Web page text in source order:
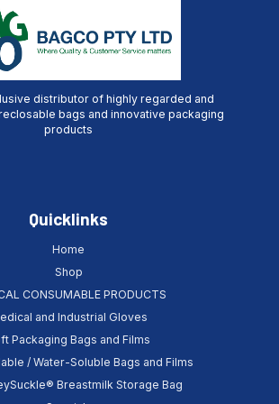
distributor of highly regarded and
bags and innovative packaging
products
Quicklinks
Home
Shop
CONSUMABLE PRODUCTS
and Industrial Gloves
Packaging Bags and Films
/ Water-Soluble Bags and Films
Breastmilk Storage Bag